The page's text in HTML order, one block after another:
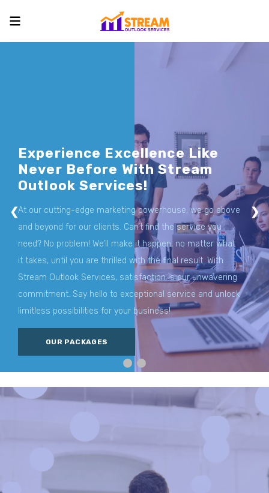
Experience Excellence Like
Never Before With Stream
Outlook Services!
At our cutting-edge marketing powerhouse, we go above
and beyond for our clients. Can’t find the service you
need? No problem! We’ll make it happen, no matter what
it takes, until you are thrilled with the final result. With
Stream Outlook Services, satisfaction is our unwavering
commitment. Say hello to exceptional service and unlock
limitless possibilities for your business!
OUR PACKAGES
❮ ❯